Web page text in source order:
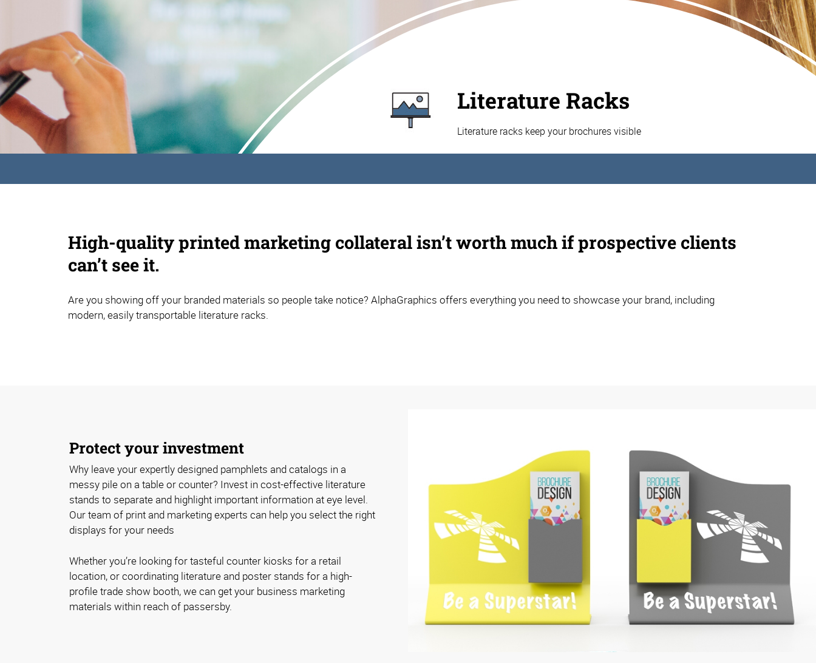
Literature Racks
Literature racks keep your brochures visible
High-quality printed marketing collateral isn’t worth much if prospective clients
can’t see it.
Are you showing off your branded materials so people take notice? AlphaGraphics offers everything you need to showcase your brand, including
modern, easily transportable literature racks.
Protect your investment
Why leave your expertly designed pamphlets and catalogs in a
messy pile on a table or counter? Invest in cost-effective literature
stands to separate and highlight important information at eye level.
Our team of print and marketing experts can help you select the right
displays for your needs
Whether you’re looking for tasteful counter kiosks for a retail
location, or coordinating literature and poster stands for a high-
profile trade show booth, we can get your business marketing
materials within reach of passersby.